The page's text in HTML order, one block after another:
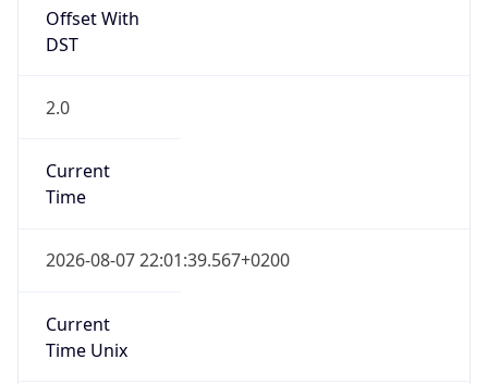
Offset With
DST
2.0
Current
Time
2026-08-07 22:01:39.567+0200
Current
Time Unix